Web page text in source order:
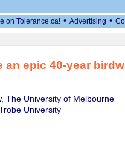
on Tolerance.ca! • Advertising •
epic 40-year
The University of Melbourne
University